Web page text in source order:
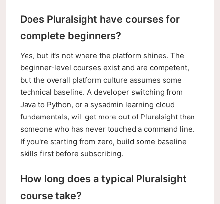
Does Pluralsight have courses for
complete beginners?
Yes, but it's not where the platform shines. The
beginner-level courses exist and are competent,
but the overall platform culture assumes some
technical baseline. A developer switching from
Java to Python, or a sysadmin learning cloud
fundamentals, will get more out of Pluralsight than
someone who has never touched a command line.
If you're starting from zero, build some baseline
skills first before subscribing.
How long does a typical Pluralsight
course take?